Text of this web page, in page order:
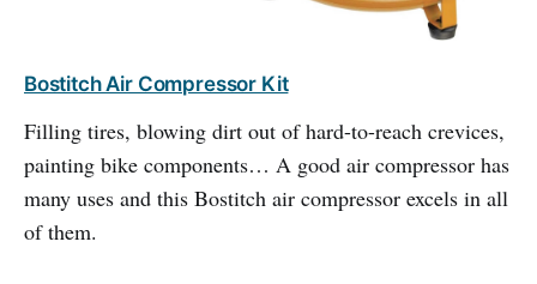
Bostitch Air Compressor Kit
Filling tires, blowing dirt out of hard-to-reach crevices,
painting bike components… A good air compressor has
many uses and this Bostitch air compressor excels in all
of them.